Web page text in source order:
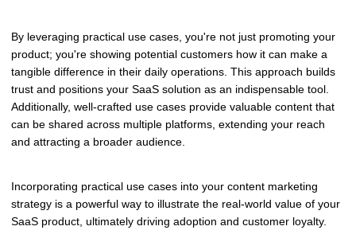
By leveraging practical use cases, you're not just promoting your
product; you're showing potential customers how it can make a
tangible difference in their daily operations. This approach builds
trust and positions your SaaS solution as an indispensable tool.
Additionally, well-crafted use cases provide valuable content that
can be shared across multiple platforms, extending your reach
and attracting a broader audience.
Incorporating practical use cases into your content marketing
strategy is a powerful way to illustrate the real-world value of your
SaaS product, ultimately driving adoption and customer loyalty.